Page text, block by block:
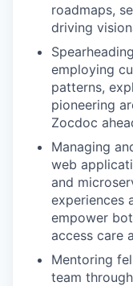
roadmaps,
driving
employing
patterns,
pioneering
Zocdoc
Managing
web
and
experiences
empower
access care
Mentoring
team